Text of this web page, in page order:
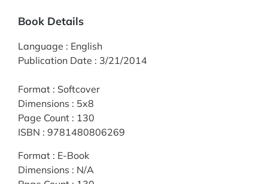
Book Details
Language : English
Publication Date : 3/21/2014
Format : Softcover
Dimensions : 5x8
Page Count : 130
ISBN : 9781480806269
Format : E-Book
Dimensions : N/A